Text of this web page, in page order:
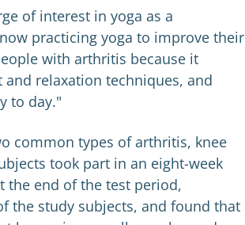
of interest in yoga as a
practicing yoga to improve their
with arthritis because it
relaxation techniques, and
to day."
common types of arthritis, knee
took part in an eight-week
the end of the test period,
the study subjects, and found that